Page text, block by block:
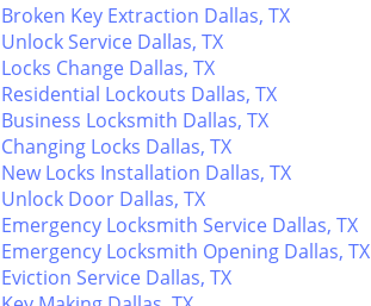
Broken Key Extraction Dallas, TX
Unlock Service Dallas, TX
Locks Change Dallas, TX
Residential Lockouts Dallas, TX
Business Locksmith Dallas, TX
Changing Locks Dallas, TX
New Locks Installation Dallas, TX
Unlock Door Dallas, TX
Emergency Locksmith Service Dallas, TX
Emergency Locksmith Opening Dallas, TX
Eviction Service Dallas, TX